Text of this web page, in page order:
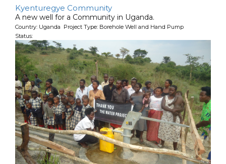
Kyenturegye Community
A new well for a Community in Uganda.
Country: Uganda Project Type: Borehole Well and Hand Pump
Status: